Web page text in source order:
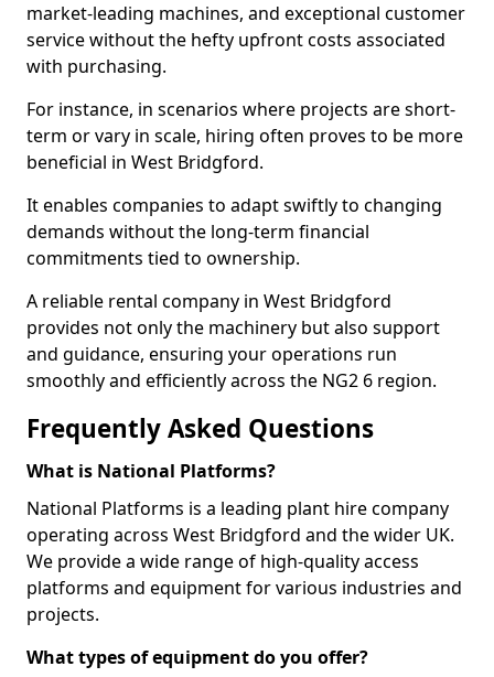
market-leading machines, and exceptional customer
service without the hefty upfront costs associated
with purchasing.
For instance, in scenarios where projects are short-
term or vary in scale, hiring often proves to be more
beneficial in West Bridgford.
It enables companies to adapt swiftly to changing
demands without the long-term financial
commitments tied to ownership.
A reliable rental company in West Bridgford
provides not only the machinery but also support
and guidance, ensuring your operations run
smoothly and efficiently across the NG2 6 region.
Frequently Asked Questions
What is National Platforms?
National Platforms is a leading plant hire company
operating across West Bridgford and the wider UK.
We provide a wide range of high-quality access
platforms and equipment for various industries and
projects.
What types of equipment do you offer?